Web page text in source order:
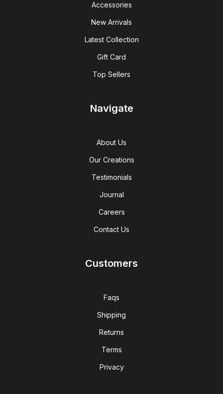
Accessories
New Arrivals
Latest Collection
Gift Card
Top Sellers
Navigate
About Us
Our Creations
Testimonials
Journal
Careers
Contact Us
Customers
Faqs
Shipping
Returns
Terms
Privacy